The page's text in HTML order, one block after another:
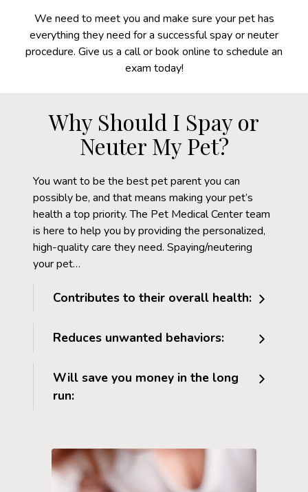
We need to meet you and make sure your pet has
everything they need for a successful spay or neuter
procedure. Give us a call or book online to schedule an
exam today!
Why Should I Spay or
Neuter My Pet?
You want to be the best pet parent you can
possibly be, and that means making your pet’s
health a top priority. The Pet Medical Center team
is here to help you by providing the personalized,
high-quality care they need. Spaying/neutering
your pet…
Contributes to their overall health:
Reduces unwanted behaviors:
Will save you money in the long
run: